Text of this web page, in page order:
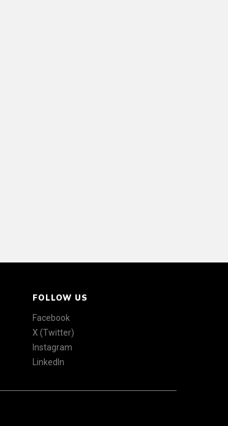
FOLLOW US
Facebook
X (Twitter)
Instagram
LinkedIn